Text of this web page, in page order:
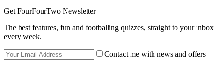
Get FourFourTwo Newsletter
The best features, fun and footballing quizzes, straight to your inbox
every week.
Contact me with news and offers